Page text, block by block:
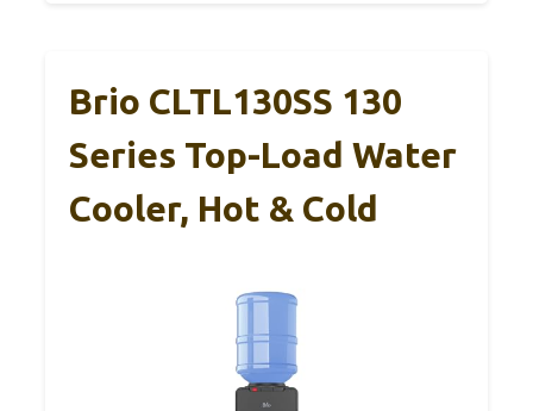
Brio CLTL130SS 130
Series Top-Load Water
Cooler, Hot & Cold